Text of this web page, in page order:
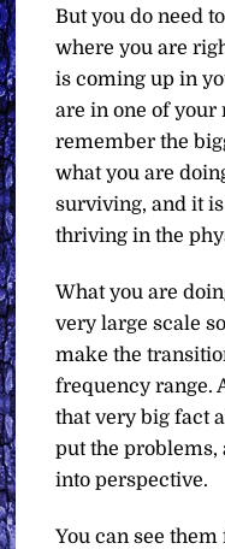
But you do need
where you are
is coming up in
are in one of
remember the
what you are
surviving, and it
thriving in the
What you are
very large scale
make the
frequency range.
that very big fact
put the problems,
into perspective.
You can see